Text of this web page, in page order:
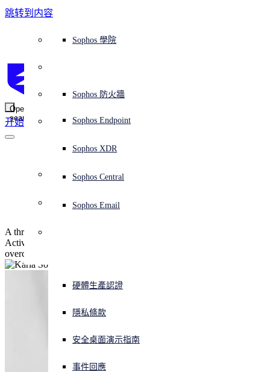
跳转到内容
Open
search
开始
平台概覽Sophos Central
Sophos AI
整合 marketplace 市集
威脅情報
免費試用
端點保護（下一代防毒軟體）
伺服器防護
Mobile Security
安全營運
XDR - 擴展式偵測與回應
身分識別安全
ITDR - 身分識別威脅偵測與回應
網路安全與基礎架構
下一代防火牆 (NGFW)
網路交換機
無線存取點
Workspace Protection
Workspace Protection
零信任網路存取 (ZTNA)
DNS 防護 (DNS Protection)
Email Monitoring System
Email Security
電子郵件與網路釣魚防護
雲端工作負載防護
託管式服務MDR - 託管式偵測與回應
漏洞管理（託管式風險）
諮詢服務概覽
專業服務
營運支援
免費工具
NIST 評估
使用案例全天候守護我的組織
保障遠端與混合辦公員工的安全
應對網路保險要求
保護我的 Microsoft 環境
啟用雲端原生安全性
所有解決方案
教育
政府部門
醫療保健
製造業
零售業
為什麼選擇 Sophos？
獎項與榮譽
競爭對手比較
公司
媒體
職位空缺
信任中心
信任中心概覽
安全設計
負責任的披露
ESG
企業政策
網路安全指引
硬體生產認證
隱私條款
安全桌面演示指南
事件回應
Sophos 合作夥伴
Partner Program 合作夥伴計畫
Partner care 支援
合作夥伴培訓
合作夥伴部落格
通路合作夥伴
OEM
整合和 API
威脅情報X-Ops 威脅研究
AI 研究
威脅檔案
威脅資料庫
威脅研究部落格
檢視所有資源
案例研究
報告
線上研討會
白皮書
影片
部落格
Sophos 部落格
AI 研究
安全營運
合作夥伴部落格
獲得協助（支援）
緊急事件回應
支援計劃
客戶成功
技術客戶經理（TAM）
聯絡 Sophos 支援
聯絡 Partner Care
下載及更新
Sophos 狀態頁面
安全公告
提交威脅
產品支援
產品文件
Sophos 防火牆
Sophos Endpoint
Sophos XDR
Sophos Central
Sophos Email
培訓
Sophos 學院
Identifying Group
Policy attacks
A threat hunt looks at three attacker changes to a compromised
Active Directory, and explains how to both understand and
overcome them